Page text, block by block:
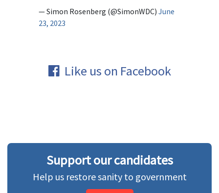
— Simon Rosenberg (@SimonWDC) June
23, 2023
Like us on Facebook
Support our candidates
Help us restore sanity to government